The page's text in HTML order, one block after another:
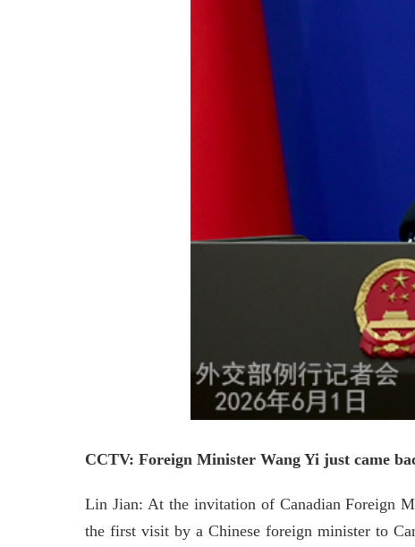
CCTV: Foreign Minister Wang Yi just came
Lin Jian: At the invitation of Canadian Foreign
the first visit by a Chinese foreign minister to